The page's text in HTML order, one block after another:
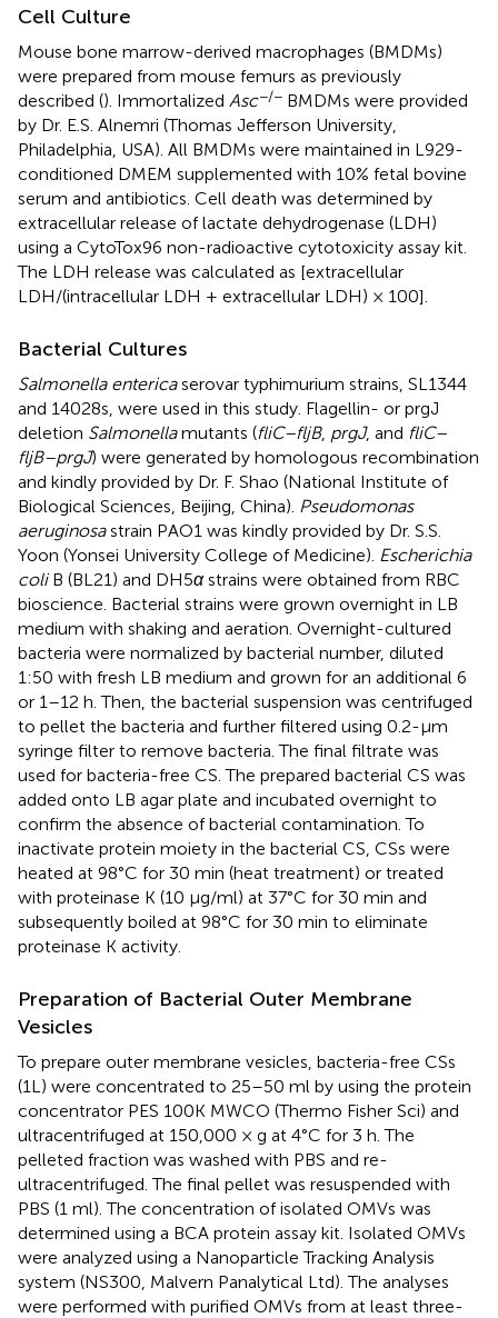
Cell Culture
Mouse bone marrow-derived macrophages (BMDMs)
were prepared from mouse femurs as previously
described (). Immortalized Asc−/− BMDMs were provided
by Dr. E.S. Alnemri (Thomas Jefferson University,
Philadelphia, USA). All BMDMs were maintained in L929-
conditioned DMEM supplemented with 10% fetal bovine
serum and antibiotics. Cell death was determined by
extracellular release of lactate dehydrogenase (LDH)
using a CytoTox96 non-radioactive cytotoxicity assay kit.
The LDH release was calculated as [extracellular
LDH/(intracellular LDH + extracellular LDH) × 100].
Bacterial Cultures
Salmonella entericaserovar typhimurium strains, SL1344
and 14028s, were used in this study. Flagellin- or prgJ
deletion Salmonellamutants (fliC–fljB, prgJ, and fliC–
fljB–prgJ) were generated by homologous recombination
and kindly provided by Dr. F. Shao (National Institute of
Biological Sciences, Beijing, China). Pseudomonas
aeruginosastrain PAO1 was kindly provided by Dr. S.S.
Yoon (Yonsei University College of Medicine). Escherichia
coliB (BL21) and DH5αstrains were obtained from RBC
bioscience. Bacterial strains were grown overnight in LB
medium with shaking and aeration. Overnight-cultured
bacteria were normalized by bacterial number, diluted
1:50 with fresh LB medium and grown for an additional 6
or 1–12 h. Then, the bacterial suspension was centrifuged
to pellet the bacteria and further filtered using 0.2-µm
syringe filter to remove bacteria. The final filtrate was
used for bacteria-free CS. The prepared bacterial CS was
added onto LB agar plate and incubated overnight to
confirm the absence of bacterial contamination. To
inactivate protein moiety in the bacterial CS, CSs were
heated at 98°C for 30 min (heat treatment) or treated
with proteinase K (10 µg/ml) at 37°C for 30 min and
subsequently boiled at 98°C for 30 min to eliminate
proteinase K activity.
Preparation of Bacterial Outer Membrane
Vesicles
To prepare outer membrane vesicles, bacteria-free CSs
(1L) were concentrated to 25–50 ml by using the protein
concentrator PES 100K MWCO (Thermo Fisher Sci) and
ultracentrifuged at 150,000 × g at 4°C for 3 h. The
pelleted fraction was washed with PBS and re-
ultracentrifuged. The final pellet was resuspended with
PBS (1 ml). The concentration of isolated OMVs was
determined using a BCA protein assay kit. Isolated OMVs
were analyzed using a Nanoparticle Tracking Analysis
system (NS300, Malvern Panalytical Ltd). The analyses
were performed with purified OMVs from at least three-